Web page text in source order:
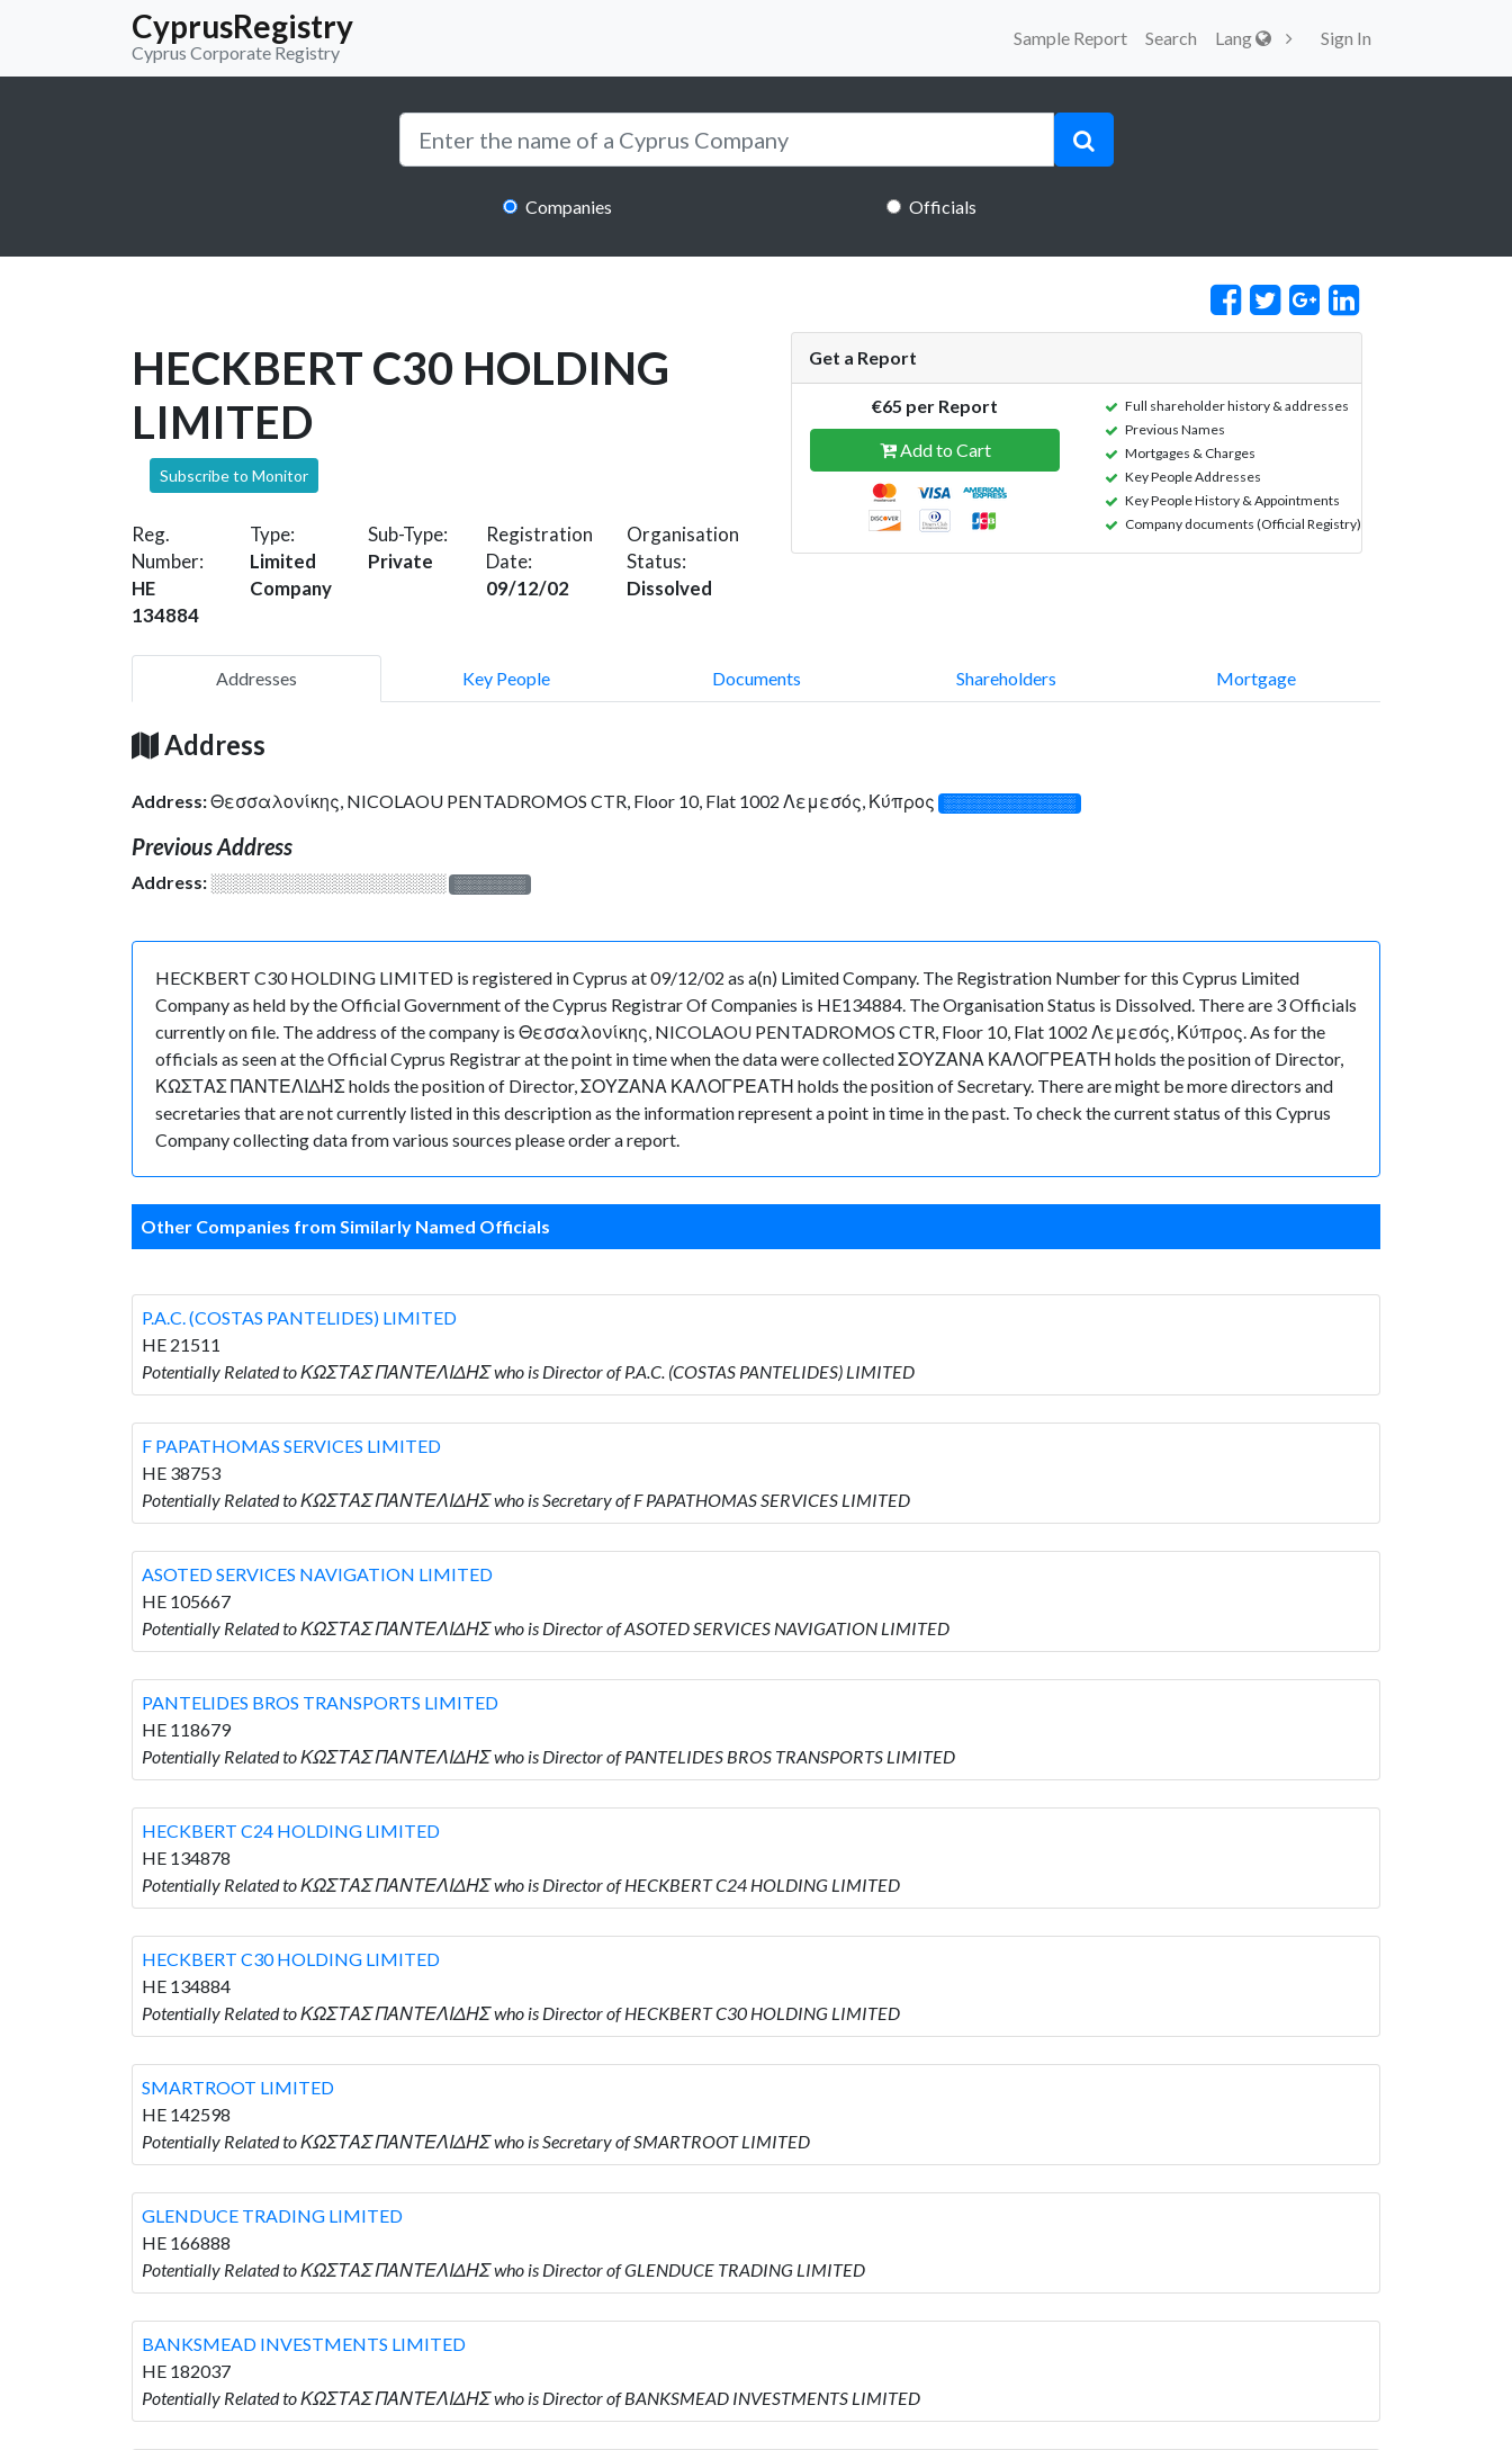
CyprusRegistry
Cyprus Corporate Registry
Sample Report Search Lang Sign In
Companies Officials
HECKBERT C30 HOLDING
LIMITED
Subscribe to Monitor
Reg.
Number:
HE
134884
Type:
Limited
Company
Sub-Type:
Private
Registration
Date:
09/12/02
Organisation
Status:
Dissolved
Get a Report
€65 per Report
Add to Cart
Full shareholder history & addresses
Previous Names
Mortgages & Charges
Key People Addresses
Key People History & Appointments
Company documents (Official Registry)
Addresses Key People Documents Shareholders Mortgage
Address
Address:Θεσσαλονίκης, NICOLAOU PENTADROMOS CTR, Floor 10, Flat 1002 Λεμεσός, Κύπρος ░░░░░░░░░░░░░
Previous Address
Address: ░░░░░░░░░░░░░░░░░░░ ░░░░░░░
HECKBERT C30 HOLDING LIMITED is registered in Cyprus at 09/12/02 as a(n) Limited Company. The Registration Number for this Cyprus Limited
Company as held by the Official Government of the Cyprus Registrar Of Companies is HE134884. The Organisation Status is Dissolved. There are 3 Officials
currently on file. The address of the company is Θεσσαλονίκης, NICOLAOU PENTADROMOS CTR, Floor 10, Flat 1002 Λεμεσός, Κύπρος. As for the
officials as seen at the Official Cyprus Registrar at the point in time when the data were collected ΣΟΥΖΑΝΑ ΚΑΛΟΓΡΕΑΤΗ holds the position of Director,
ΚΩΣΤΑΣ ΠΑΝΤΕΛΙΔΗΣ holds the position of Director, ΣΟΥΖΑΝΑ ΚΑΛΟΓΡΕΑΤΗ holds the position of Secretary. There are might be more directors and
secretaries that are not currently listed in this description as the information represent a point in time in the past. To check the current status of this Cyprus
Company collecting data from various sources please order a report.
Other Companies from Similarly Named Officials
P.A.C. (COSTAS PANTELIDES) LIMITED
HE 21511
Potentially Related to ΚΩΣΤΑΣ ΠΑΝΤΕΛΙΔΗΣ who is Director of P.A.C. (COSTAS PANTELIDES) LIMITED
F PAPATHOMAS SERVICES LIMITED
HE 38753
Potentially Related to ΚΩΣΤΑΣ ΠΑΝΤΕΛΙΔΗΣ who is Secretary of F PAPATHOMAS SERVICES LIMITED
ASOTED SERVICES NAVIGATION LIMITED
HE 105667
Potentially Related to ΚΩΣΤΑΣ ΠΑΝΤΕΛΙΔΗΣ who is Director of ASOTED SERVICES NAVIGATION LIMITED
PANTELIDES BROS TRANSPORTS LIMITED
HE 118679
Potentially Related to ΚΩΣΤΑΣ ΠΑΝΤΕΛΙΔΗΣ who is Director of PANTELIDES BROS TRANSPORTS LIMITED
HECKBERT C24 HOLDING LIMITED
HE 134878
Potentially Related to ΚΩΣΤΑΣ ΠΑΝΤΕΛΙΔΗΣ who is Director of HECKBERT C24 HOLDING LIMITED
HECKBERT C30 HOLDING LIMITED
HE 134884
Potentially Related to ΚΩΣΤΑΣ ΠΑΝΤΕΛΙΔΗΣ who is Director of HECKBERT C30 HOLDING LIMITED
SMARTROOT LIMITED
HE 142598
Potentially Related to ΚΩΣΤΑΣ ΠΑΝΤΕΛΙΔΗΣ who is Secretary of SMARTROOT LIMITED
GLENDUCE TRADING LIMITED
HE 166888
Potentially Related to ΚΩΣΤΑΣ ΠΑΝΤΕΛΙΔΗΣ who is Director of GLENDUCE TRADING LIMITED
BANKSMEAD INVESTMENTS LIMITED
HE 182037
Potentially Related to ΚΩΣΤΑΣ ΠΑΝΤΕΛΙΔΗΣ who is Director of BANKSMEAD INVESTMENTS LIMITED